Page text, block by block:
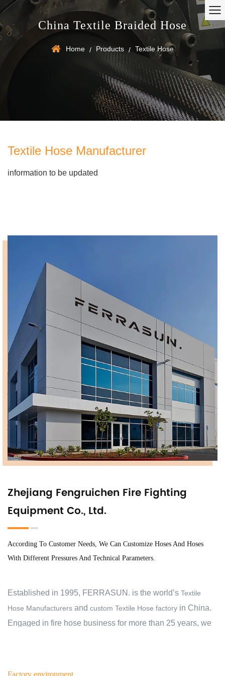
China Textile Braided Hose
Home / Products / Textile Hose
Textile Hose Manufacturer
information to be updated
Zhejiang Fengruichen Fire Fighting
Equipment Co., Ltd.
According To Customer Needs, We Can Customize Hoses And Hoses
With Different Pressures And Technical Parameters.
Established in 1995, FERRASUN. is the world’s Textile
Hose Manufacturers and custom Textile Hose factory in China.
Engaged in fire hose business for more than 25 years, we
Factory environment